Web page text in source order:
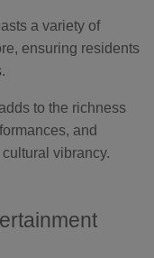
a variety of
ensuring residents
to the richness
and
vibrancy.